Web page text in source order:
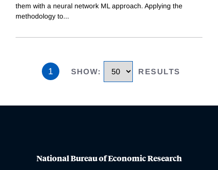
them with a neural network ML approach. Applying the
methodology to...
1 SHOW: RESULTS
National Bureau of Economic Research